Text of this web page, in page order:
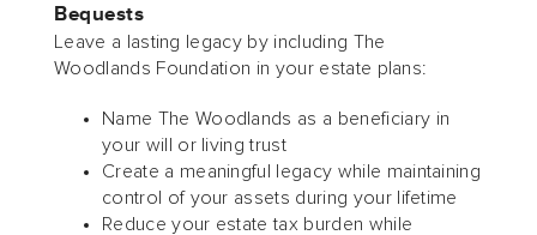
Bequests
Leave a lasting legacy by including The
Woodlands Foundation in your estate plans:
Name The Woodlands as a beneficiary in
your will or living trust
Create a meaningful legacy while maintaining
control of your assets during your lifetime
Reduce your estate tax burden while